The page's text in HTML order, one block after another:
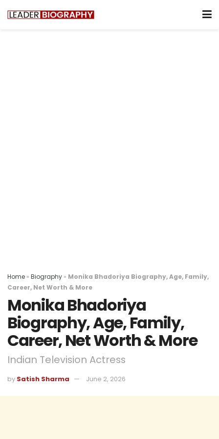
Home » Biography » Monika Bhadoriya Biography, Age, Family,
Career, Net Worth & More
Monika Bhadoriya
Biography, Age, Family,
Career, Net Worth & More
Indian Television Actress
by Satish Sharma June 2, 2026